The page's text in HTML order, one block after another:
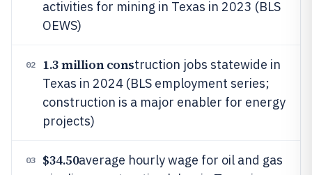
activities for mining in Texas in 2023 (BLS
OEWS)
02 1.3 million construction jobs statewide in
Texas in 2024 (BLS employment series;
construction is a major enabler for energy
projects)
03 $34.50average hourly wage for oil and gas